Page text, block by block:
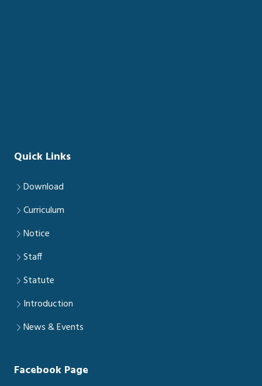
Quick Links
Download
Curriculum
Notice
Staff
Statute
Introduction
News & Events
Facebook Page